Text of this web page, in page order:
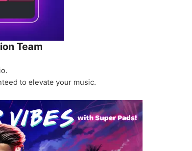
Team
to elevate your music.